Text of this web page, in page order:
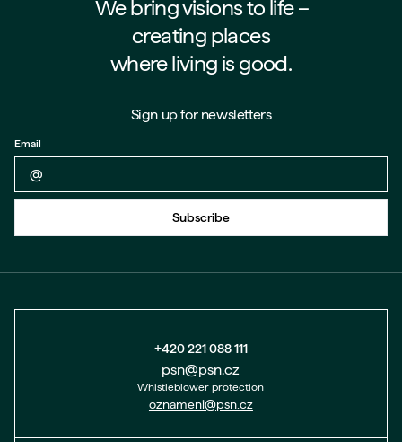
We bring visions to life –⁠⁠⁠⁠
creating places
where living is good.
Back to form
Sign up for newsletters
Email
Subscribe
+420 221 088 111
psn@psn.cz
Whistleblower protection
oznameni@psn.cz